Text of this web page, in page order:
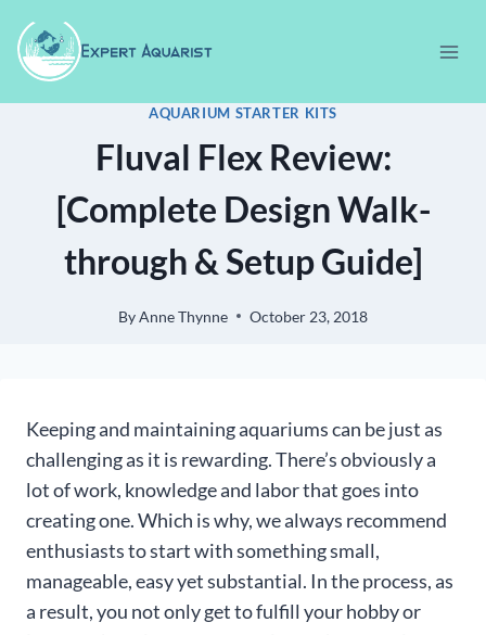
content
AQUARIUM STARTER KITS
Fluval Flex Review:
[Complete Design Walk-
through & Setup Guide]
ByAnne Thynne October 23, 2018
Keeping and maintaining aquariums can be just as
challenging as it is rewarding. There’s obviously a
lot of work, knowledge and labor that goes into
creating one. Which is why, we always recommend
enthusiasts to start with something small,
manageable, easy yet substantial. In the process, as
a result, you not only get to fulfill your hobby or